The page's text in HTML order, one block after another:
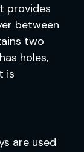
provides
between
two
holes,
is
are used